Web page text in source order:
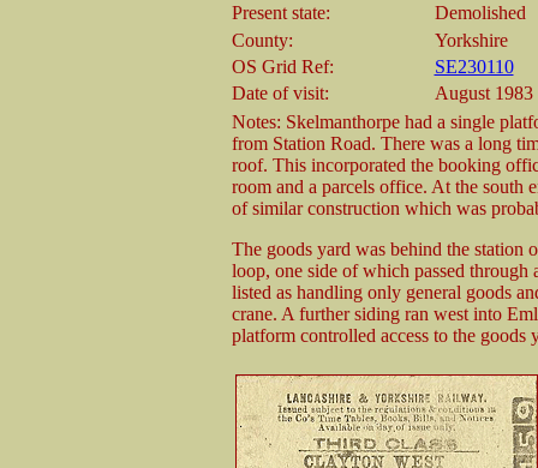
Present state:
Demolished
County:
Yorkshire
OS Grid Ref:
SE230110
Date of visit:
August 1983
Notes: Skelmanthorpe had a single
from Station Road. There was a long
roof. This incorporated the booking
room and a parcels office. At the south
of similar construction which was
The goods yard was behind the station
loop, one side of which passed through
listed as handling only general goods
crane. A further siding ran west into
platform controlled access to the goods